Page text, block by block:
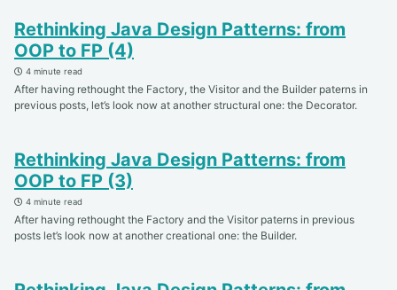
Rethinking Java Design Patterns: from
OOP to FP (4)
4 minute read
After having rethought the Factory, the Visitor and the Builder paterns in
previous posts, let’s look now at another structural one: the Decorator.
Rethinking Java Design Patterns: from
OOP to FP (3)
4 minute read
After having rethought the Factory and the Visitor paterns in previous
posts let’s look now at another creational one: the Builder.